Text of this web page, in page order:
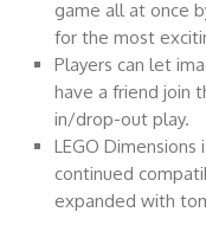
game all at once
for the most
Players can let
have a friend join
in/drop-out play.
LEGO
continued
expanded with